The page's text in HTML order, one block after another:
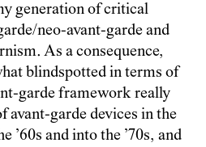
generation of critical
neo-avant-garde and
As a consequence,
blindspotted in terms of
garde framework really
avant-garde devices in the
’60s and into the ’70s, and